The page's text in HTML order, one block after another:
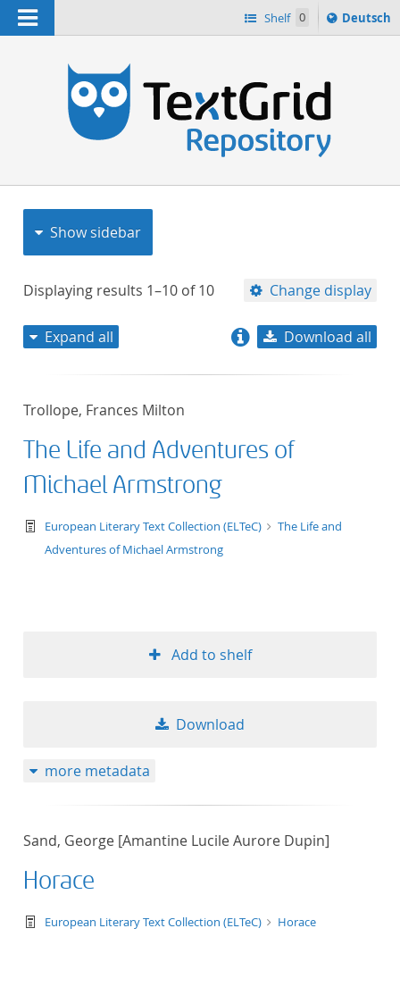
Navigation Shelf 0
Sprache
ï¿½ndern
Deutsch
Show sidebar
Displaying results 1–10 of10 Change display
title descending
Expand all Download all
Trollope, Frances Milton
The Life and Adventures of
Michael Armstrong
text/tg.work+xml
European Literary Text Collection (ELTeC)
The Life and
Adventures of Michael Armstrong
Add to shelf
Download
more metadata
Sand, George [Amantine Lucile Aurore Dupin]
Horace
text/tg.work+xml
European Literary Text Collection (ELTeC) Horace